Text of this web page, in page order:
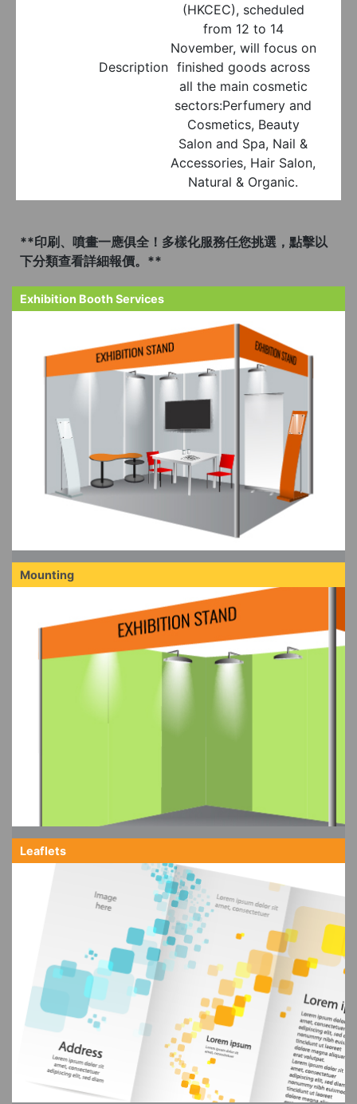
Description
(HKCEC), scheduled
from 12 to 14
November, will focus on
finished goods across
all the main cosmetic
sectors:Perfumery and
Cosmetics, Beauty
Salon and Spa, Nail &
Accessories, Hair Salon,
Natural & Organic.
**印刷、噴畫一應俱全！多樣化服務任您挑選，點擊以
下分類查看詳細報價。**
Exhibition Booth Services
Mounting
Leaflets